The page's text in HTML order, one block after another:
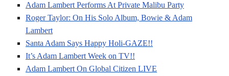
Adam Lambert Performs At Private Malibu Party
Roger Taylor: On His Solo Album, Bowie & Adam
Lambert
Santa Adam Says Happy Holi-GAZE!!
It’s Adam Lambert Week on TV!!
Adam Lambert On Global Citizen LIVE